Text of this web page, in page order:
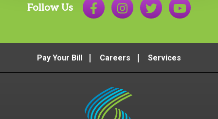
Follow Us
Pay Your Bill Careers Services